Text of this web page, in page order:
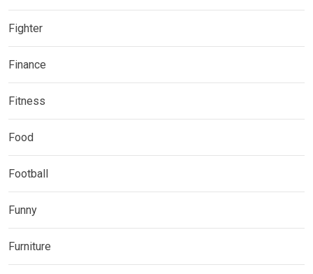
Fighter
Finance
Fitness
Food
Football
Funny
Furniture